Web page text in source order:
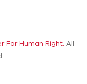
For Human Right. All